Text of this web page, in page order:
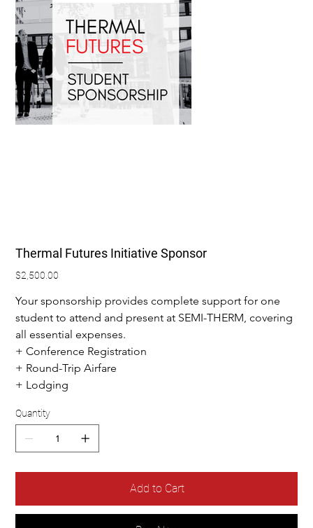
Thermal Futures Initiative Sponsor
Price
$2,500.00
Your sponsorship provides complete support for one
student to attend and present at SEMI-THERM, covering
all essential expenses.
+ Conference Registration
+ Round-Trip Airfare
+ Lodging
Quantity
Add to Cart